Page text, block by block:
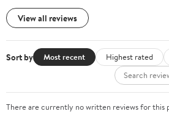
View all reviews
Sort by Most recent Highest rated
There are currently no written reviews for this